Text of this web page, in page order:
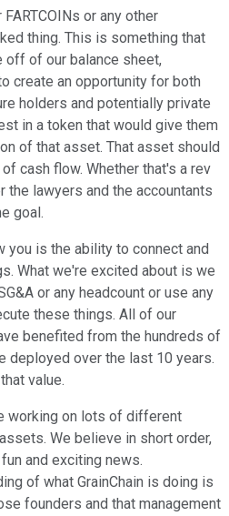
or any other
thing. This is something that
of our balance sheet,
create an opportunity for both
holders and potentially private
in a token that would give them
of that asset. That asset should
cash flow. Whether that's a rev
the lawyers and the accountants
goal.
you is the ability to connect and
What we're excited about is we
or any headcount or use any
these things. All of our
benefited from the hundreds of
deployed over the last 10 years.
value.
working on lots of different
We believe in short order,
and exciting news.
of what GrainChain is doing is
founders and that management